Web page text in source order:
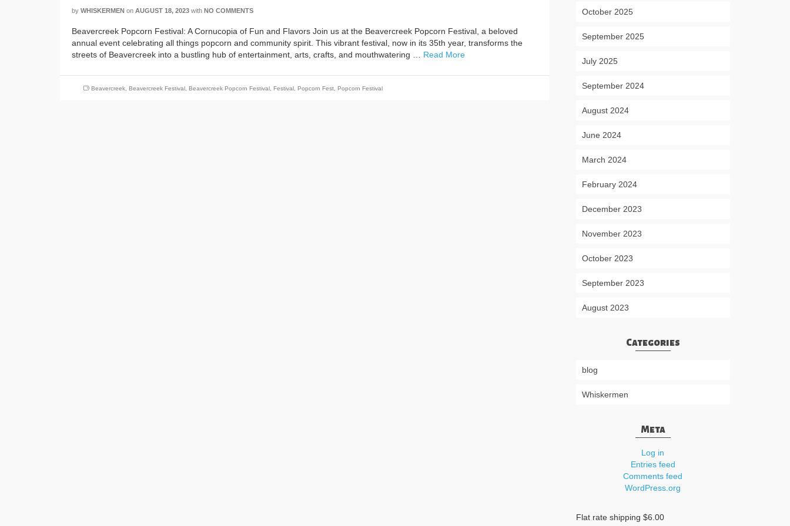
by WHISKERMEN on AUGUST 18, 2023 with NO COMMENTS
Beavercreek Popcorn Festival: A Cornucopia of Fun and Flavors Join us at the Beavercreek Popcorn Festival, a beloved
annual event celebrating all things popcorn and community spirit. This vibrant festival, now in its 35th year, transforms the
streets of Beavercreek into a bustling hub of entertainment, arts, crafts, and mouthwatering … Read More
Beavercreek, Beavercreek Festival , Beavercreek Popcorn Festival , Festival , Popcorn Fest, Popcorn Festival
October 2025
September 2025
July 2025
September 2024
August 2024
June 2024
March 2024
February 2024
December 2023
November 2023
October 2023
September 2023
August 2023
Categories
blog
Whiskermen
Meta
Log in
Entries feed
Comments feed
WordPress.org
Flat rate shipping $6.00